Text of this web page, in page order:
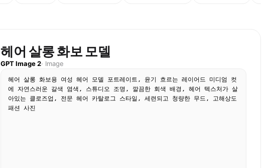
헤어 살롱 화보 모델
GPT Image 2· Image
헤어 살롱 화보용 여성 헤어 모델 포트레이트, 윤기 흐르는 레이어드 미디엄 컷
에 자연스러운 갈색 염색, 스튜디오 조명, 깔끔한 회색 배경, 헤어 텍스처가 살
아있는 클로즈업, 전문 헤어 카탈로그 스타일, 세련되고 청량한 무드, 고해상도
패션 사진